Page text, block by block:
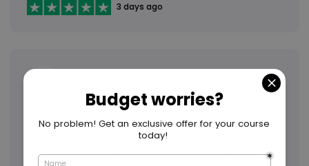
3 days ago
Best online course ever
Hi. i enjoyed my learning experience, from the start of the